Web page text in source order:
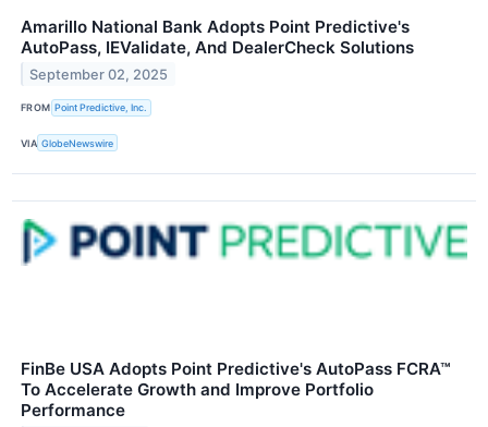
Amarillo National Bank Adopts Point Predictive's
AutoPass, IEValidate, And DealerCheck Solutions
September 02, 2025
FROM Point Predictive, Inc.
VIA GlobeNewswire
FinBe USA Adopts Point Predictive's AutoPass FCRA™
To Accelerate Growth and Improve Portfolio
Performance